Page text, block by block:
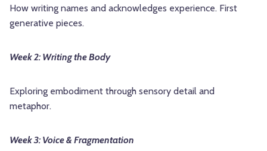
How writing names and acknowledges experience. First
generative pieces.
Week 2: Writing the Body
Exploring embodiment through sensory detail and
metaphor.
Week 3: Voice & Fragmentation